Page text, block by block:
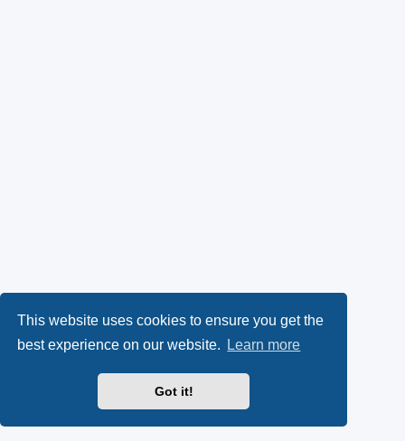
This website uses cookies to ensure you get the
best experience on our website.
Learn more
Got it!